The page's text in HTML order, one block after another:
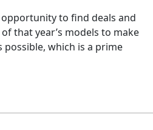
to find deals and
that year’s models to make
possible, which is a prime